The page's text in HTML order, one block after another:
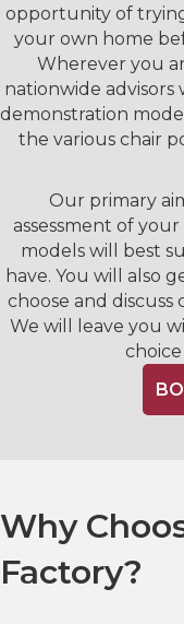
opportunity of
your own home
Wherever you
nationwide
demonstration
the various chair
Our primary
assessment of
models will best
have. You will also
choose and discuss
We will leave you
Why
Factory?